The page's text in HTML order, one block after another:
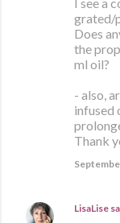
I see a
grated/
Does
the
ml oil?
- also,
infused
Thank
LisaLise